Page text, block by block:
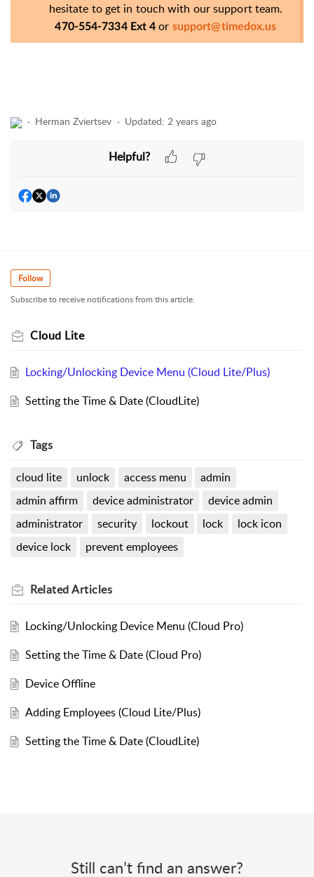
hesitate to get in touch with our support team.
470-554-7334 Ext 4 or support@timedox.us
Herman Zviertsev Updated: 2 years ago
Helpful?
Follow
Subscribe to receive notifications from this article.
Cloud Lite
Locking/Unlocking Device Menu (Cloud Lite/Plus)
Setting the Time & Date (CloudLite)
Tags
cloud lite unlock access menu
admin
admin affirm
device administrator
device admin
administrator
security lockout lock
lock icon
device lock
prevent employees
RelatedArticles
Locking/Unlocking Device Menu (Cloud Pro)
Setting the Time & Date (Cloud Pro)
Device Offline
Adding Employees (Cloud Lite/Plus)
Setting the Time & Date (CloudLite)
Still can’t find an answer?